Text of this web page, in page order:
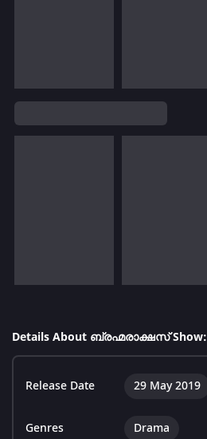
Details About ബ്രഹ്മരാക്ഷസ് Show:
Release Date 29 May 2019
Genres Drama